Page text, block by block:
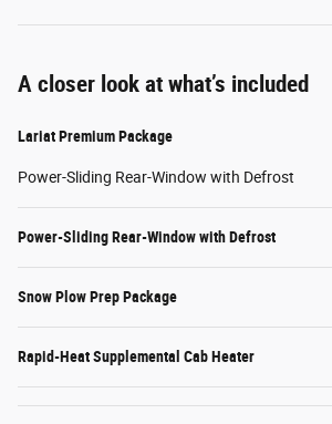
A closer look at what’s included
Lariat Premium Package
Power-Sliding Rear-Window with Defrost
Power-Sliding Rear-Window with Defrost
Snow Plow Prep Package
Rapid-Heat Supplemental Cab Heater